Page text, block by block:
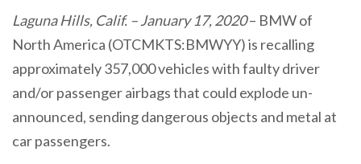
Laguna Hills, Calif. – January 17, 2020– BMW of
North America (OTCMKTS:BMWYY) is recalling
approximately 357,000 vehicles with faulty driver
and/or passenger airbags that could explode un-
announced, sending dangerous objects and metal at
car passengers.